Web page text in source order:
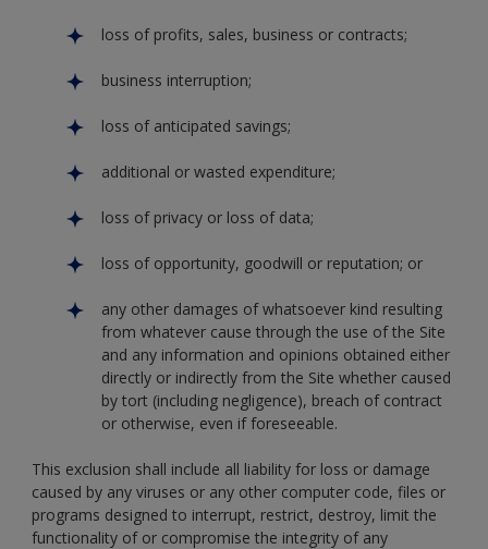
loss of profits, sales, business or contracts;
business interruption;
loss of anticipated savings;
additional or wasted expenditure;
loss of privacy or loss of data;
loss of opportunity, goodwill or reputation; or
any other damages of whatsoever kind resulting
from whatever cause through the use of the Site
and any information and opinions obtained either
directly or indirectly from the Site whether caused
by tort (including negligence), breach of contract
or otherwise, even if foreseeable.
This exclusion shall include all liability for loss or damage
caused by any viruses or any other computer code, files or
programs designed to interrupt, restrict, destroy, limit the
functionality of or compromise the integrity of any